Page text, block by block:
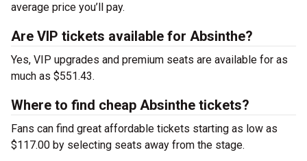
average price you’ll pay.
Are VIP tickets available for Absinthe?
Yes, VIP upgrades and premium seats are available for as
much as $551.43.
Where to find cheap Absinthe tickets?
Fans can find great affordable tickets starting as low as
$117.00 by selecting seats away from the stage.